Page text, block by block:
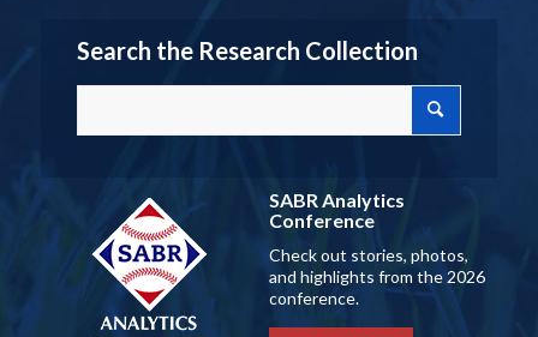
Search the Research Collection
SABR Analytics
Conference
Check out stories, photos,
and highlights from the 2026
conference.